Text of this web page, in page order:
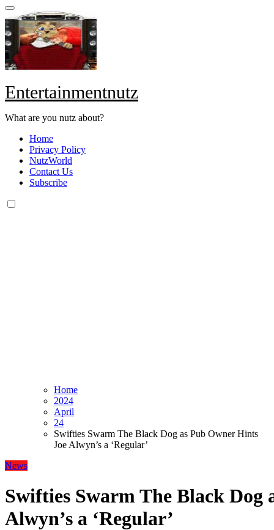
Entertainmentnutz
What are you nutz about?
Home
Privacy Policy
NutzWorld
Contact Us
Subscribe
Home
2024
April
24
Swifties Swarm The Black Dog as Pub Owner Hints
Joe Alwyn’s a ‘Regular’
News
Swifties Swarm The Black Dog
Alwyn’s a ‘Regular’